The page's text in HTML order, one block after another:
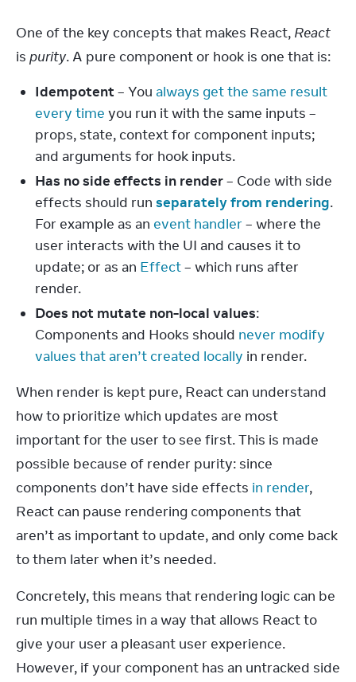
One of the key concepts that makes React, React
is purity. A pure component or hook is one that is:
Idempotent – You always get the same result
every time you run it with the same inputs –
props, state, context for component inputs;
and arguments for hook inputs.
Has no side effects in render– Code with side
effects should run separately from rendering.
For example as an event handler – where the
user interacts with the UI and causes it to
update; or as an Effect– which runs after
render.
Does not mutate non-local values:
Components and Hooks should never modify
values that aren’t created locally in render.
When render is kept pure, React can understand
how to prioritize which updates are most
important for the user to see first. This is made
possible because of render purity: since
components don’t have side effects in render,
React can pause rendering components that
aren’t as important to update, and only come back
to them later when it’s needed.
Concretely, this means that rendering logic can be
run multiple times in a way that allows React to
give your user a pleasant user experience.
However, if your component has an untracked side